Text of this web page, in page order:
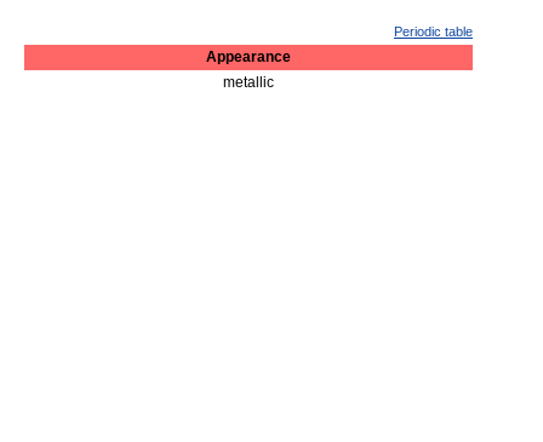
Periodic table
Appearance
metallic